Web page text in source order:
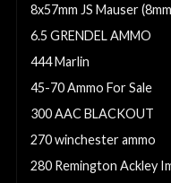
8x57mm JS Mauser
6.5 GRENDEL AMMO
444 Marlin
45-70 Ammo For Sale
300 AAC BLACKOUT
270 winchester ammo
280 Remington Ackley